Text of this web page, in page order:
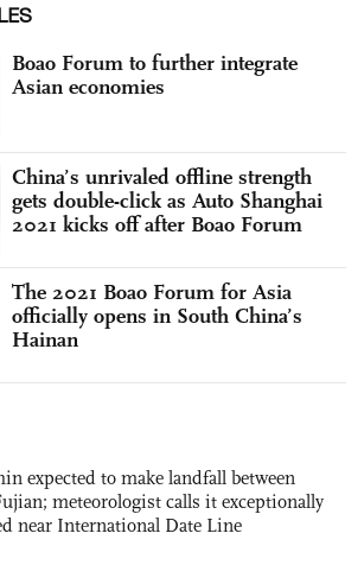
Boao Forum to further integrate
Asian economies
China’s unrivaled offline strength
gets double-click as Auto Shanghai
2021 kicks off after Boao Forum
The 2021 Boao Forum for Asia
officially opens in South China’s
Hainan
expected to make landfall between
meteorologist calls it exceptionally
near International Date Line